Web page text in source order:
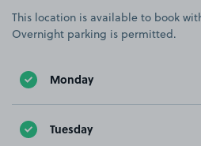
This location is available to book
Overnight parking is permitted.
Monday
Tuesday